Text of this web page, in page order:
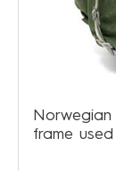
frame used